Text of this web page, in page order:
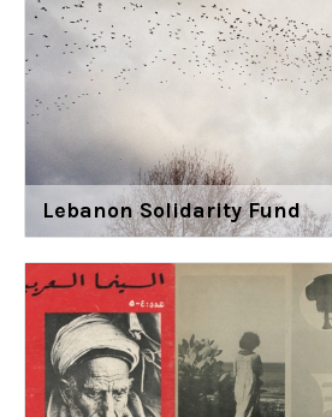
Lebanon Solidarity Fund